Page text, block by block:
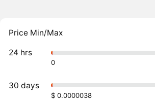
Price Min/Max
24 hrs
0
30 days
$ 0.0000038